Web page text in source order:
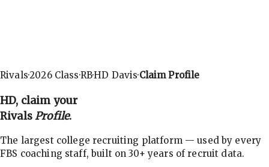
Rivals·2026Class·RB·HD Davis·Claim Profile
HD, claim your
RivalsProfile.
The largest college recruiting platform — used by every
FBS coaching staff, built on 30+ years of recruit data.